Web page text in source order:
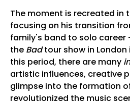
The moment is recreated in
focusing on his transition
family's band to solo career
the Badtour show in London
this period, there are many
artistic influences, creative
glimpse into the formation
revolutionized the music